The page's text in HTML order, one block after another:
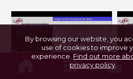
01:17:19
By browsing our website, you
use of cookies to improve
experience. Find out more
privacy policy.